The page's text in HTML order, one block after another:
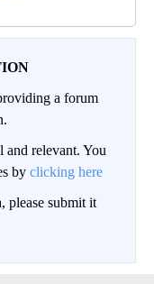
a forum
and relevant. You
by clicking here
please submit it